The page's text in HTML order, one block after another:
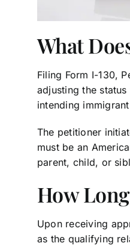
What
Filing Form I-130,
adjusting the
intending
The petitioner
must be an
parent, child, or
How
Upon receiving
as the qualifying